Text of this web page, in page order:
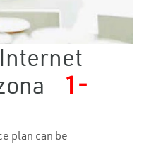
1-
plan can be